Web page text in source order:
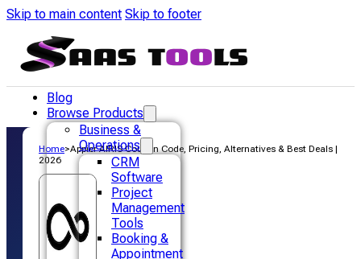
Skip to main content Skip to footer
Blog
Browse Products
Business &
Operations
CRM
Software
Project
Management
Tools
Booking &
Appointment
Home>Appier AIRIS Coupon Code, Pricing, Alternatives & Best Deals |
2026